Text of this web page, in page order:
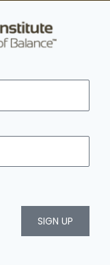
SIGN UP